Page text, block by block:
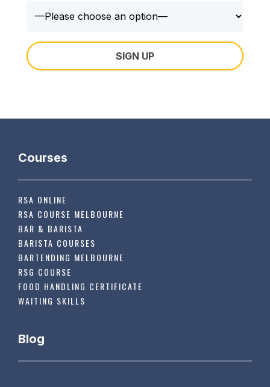
Courses
RSA ONLINE
RSA COURSE MELBOURNE
BAR & BARISTA
BARISTA COURSES
BARTENDING MELBOURNE
RSG COURSE
FOOD HANDLING CERTIFICATE
WAITING SKILLS
Blog